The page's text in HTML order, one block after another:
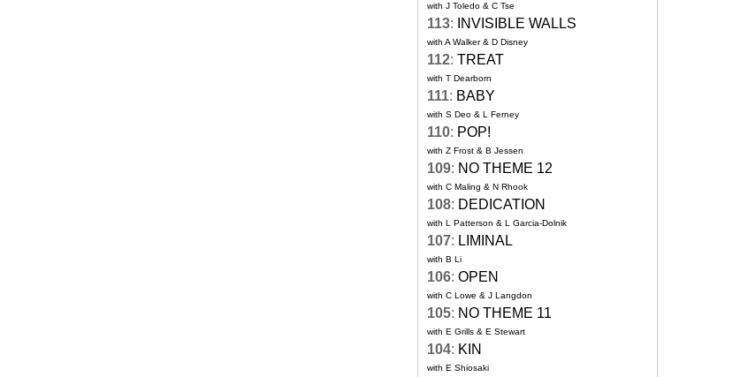
with J Toledo & C Tse
113: INVISIBLE WALLS
with A Walker & D Disney
112: TREAT
with T Dearborn
111: BABY
with S Deo & L Ferney
110: POP!
with Z Frost & B Jessen
109: NO THEME 12
with C Maling & N Rhook
108: DEDICATION
with L Patterson & L Garcia-Dolnik
107: LIMINAL
with B Li
106: OPEN
with C Lowe & J Langdon
105: NO THEME 11
with E Grills & E Stewart
104: KIN
with E Shiosaki